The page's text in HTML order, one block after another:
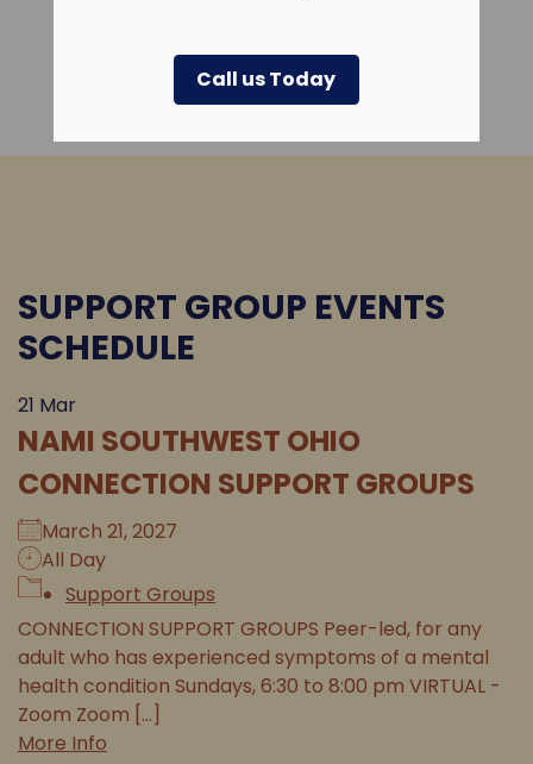
Call us Today
View Past Events
SUPPORT GROUP EVENTS
SCHEDULE
21 Mar
NAMI SOUTHWEST OHIO
CONNECTION SUPPORT GROUPS
March 21, 2027
All Day
Support Groups
CONNECTION SUPPORT GROUPS Peer-led, for any
adult who has experienced symptoms of a mental
health condition Sundays, 6:30 to 8:00 pm VIRTUAL -
Zoom Zoom [...]
More Info